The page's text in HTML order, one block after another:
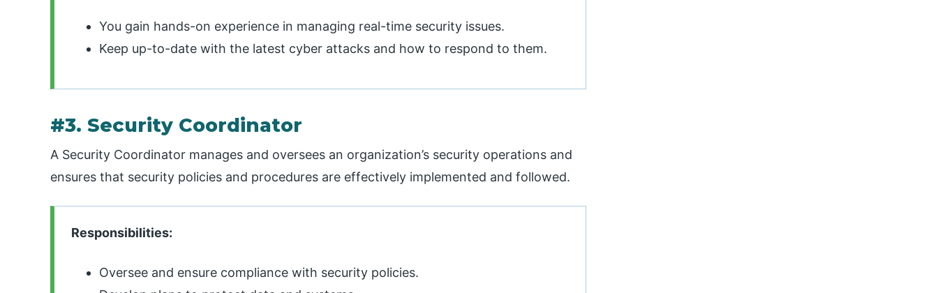
You gain hands-on experience in managing real-time security issues.
Keep up-to-date with the latest cyber attacks and how to respond to them.
#3. Security Coordinator
A Security Coordinator manages and oversees an organization’s security operations and
ensures that security policies and procedures are effectively implemented and followed.
Responsibilities:
Oversee and ensure compliance with security policies.